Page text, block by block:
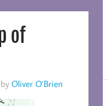
of
Oliver O’Brien